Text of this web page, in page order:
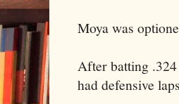
Moya was
After batting
had defensive